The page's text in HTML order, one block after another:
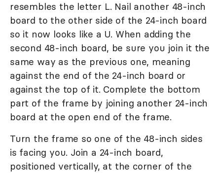
resembles the letter L. Nail another 48-inch
board to the other side of the 24-inch board
so it now looks like a U. When adding the
second 48-inch board, be sure you join it the
same way as the previous one, meaning
against the end of the 24-inch board or
against the top of it. Complete the bottom
part of the frame by joining another 24-inch
board at the open end of the frame.
Turn the frame so one of the 48-inch sides
is facing you. Join a 24-inch board,
positioned vertically, at the corner of the